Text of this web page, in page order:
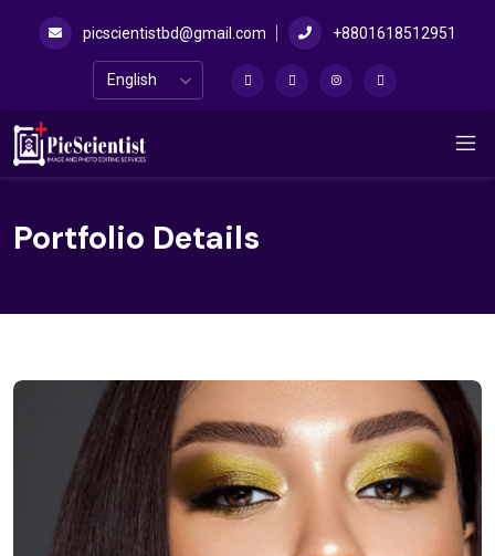
picscientistbd@gmail.com +8801618512951
Portfolio Details